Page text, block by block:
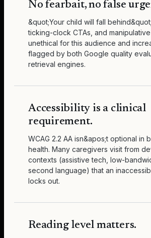
No fearbait, no false
&quot;Your child will fall
ticking-clock CTAs, and
unethical for this audience and
flagged by both Google quality
retrieval engines.
Accessibility is a clinical
requirement.
WCAG 2.2 AA isn&apos;t optional in
health. Many caregivers visit from
contexts (assistive tech, low-
second language) that an
locks out.
Reading level matters.